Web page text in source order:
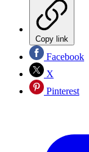
Copy link
Facebook
X
Pinterest